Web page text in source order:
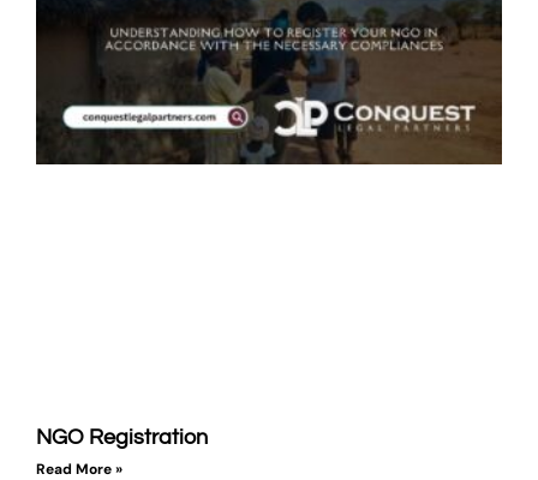
NGO Registration
Read More »